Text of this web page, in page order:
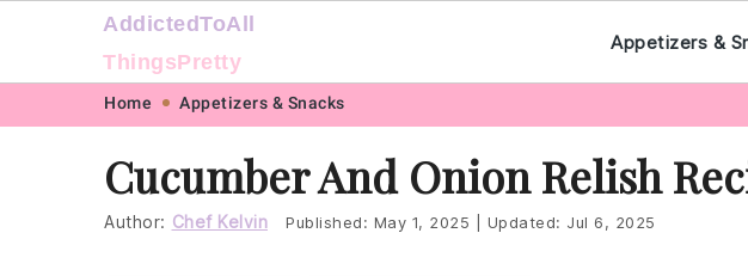
navigation
content
AddictedToAll
ThingsPretty
Appetizers &
Home Appetizers & Snacks
Cucumber And Onion Relish
Author: Chef Kelvin Published: May 1, 2025 Updated: Jul 6, 2025